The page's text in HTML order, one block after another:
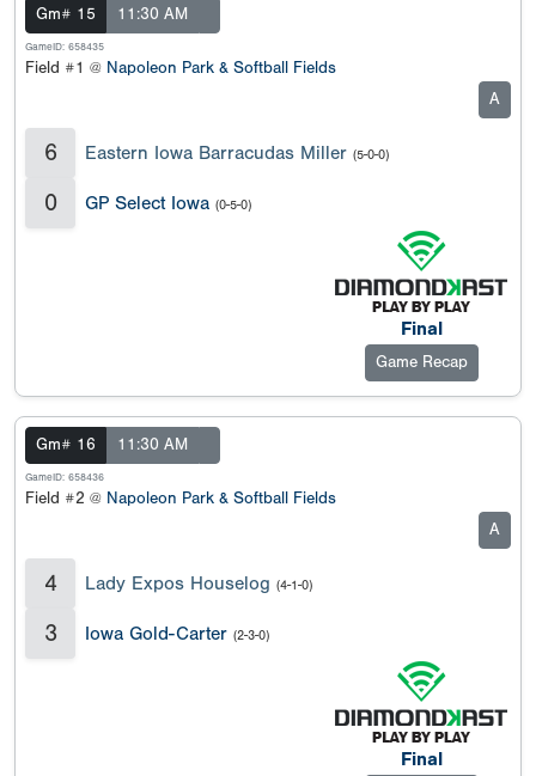
Gm# 15 11:30 AM
GameID: 658435
Field #1 @ Napoleon Park & Softball Fields
A
6 Eastern Iowa Barracudas Miller (5-0-0)
0 GP Select Iowa (0-5-0)
Final
Game Recap
Gm# 16 11:30 AM
GameID: 658436
Field #2 @ Napoleon Park & Softball Fields
A
4 Lady Expos Houselog (4-1-0)
3 Iowa Gold-Carter (2-3-0)
Final